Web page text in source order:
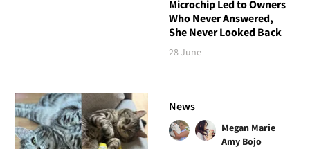
Microchip Led to Owners
Who Never Answered,
She Never Looked Back
28 June
News
Megan Marie
Amy Bojo